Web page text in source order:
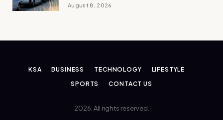
August 8, 2026
KSA BUSINESS TECHNOLOGY
LIFESTYLE
SPORTS
CONTACT US
2026. All rights reserved.